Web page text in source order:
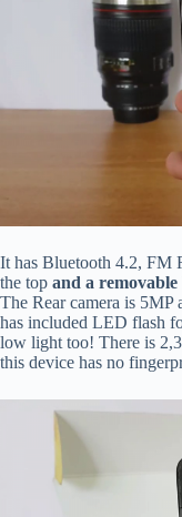
It has Bluetooth 4.2, FM
the top and a
The Rear camera is
has included LED flash
low light too! There is
this device has no